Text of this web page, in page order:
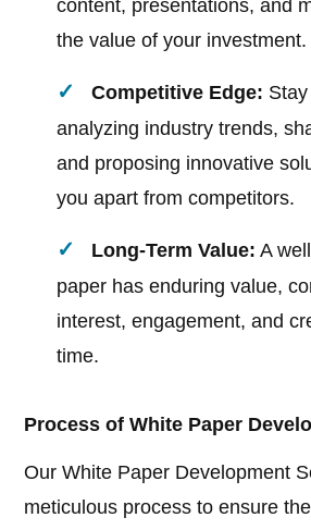
content, presentations, and
the value of your investment.
Competitive Edge:
analyzing industry trends,
and proposing innovative
you apart from competitors.
Long-Term Value: A
paper has enduring value,
interest, engagement, and
time.
Process of White Paper
Our White Paper Development
meticulous process to ensure